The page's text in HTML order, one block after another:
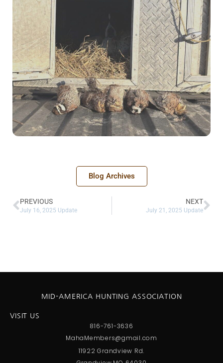
Blog Archives
PREVIOUS
July 16, 2025 Update
NEXT
July 21, 2025 Update
VISIT US
816-761-3636
MahaMembers@gmail.com
11922 Grandview Rd.
MID-AMERICA HUNTING ASSOCIATION